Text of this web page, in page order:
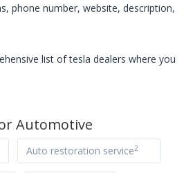
phone number, website, description,
list oftesla dealers where you
Automotive
Auto restoration service2